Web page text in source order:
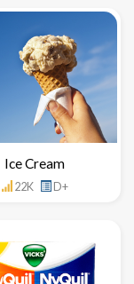
Ice Cream
22K D+